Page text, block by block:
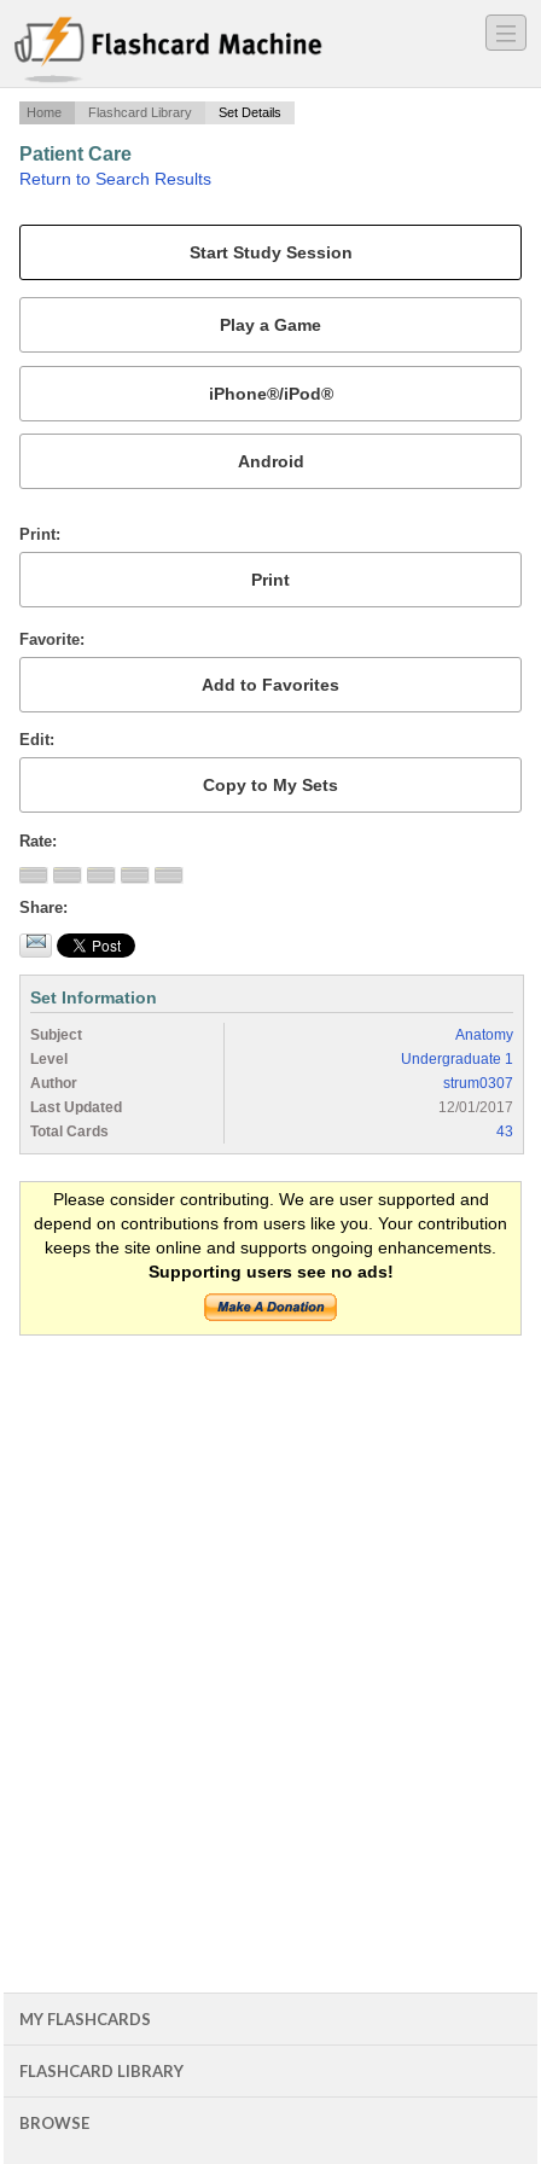
―
―
―
Home Flashcard Library Set Details
Patient Care
Return to Search Results
Mobile:
or
Print
Favorite
Edit
Rate
Share
Set Information
Subject
Anatomy
Level
Undergraduate 1
Author
strum0307
Last Updated
12/01/2017
Total Cards
43
Please consider contributing. We are user supported and
depend on contributions from users like you. Your contribution
keeps the site online and supports ongoing enhancements.
Supporting users see no ads!
MY FLASHCARDS
FLASHCARD LIBRARY
BROWSE